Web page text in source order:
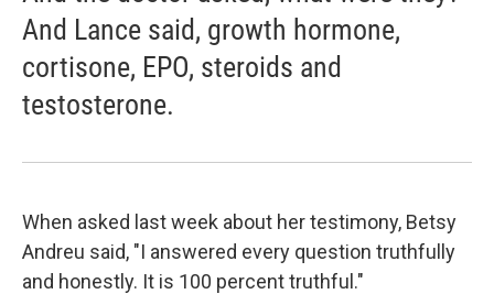
And Lance said, growth hormone,
cortisone, EPO, steroids and
testosterone.
When asked last week about her testimony, Betsy
Andreu said, "I answered every question truthfully
and honestly. It is 100 percent truthful."